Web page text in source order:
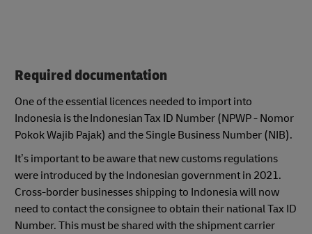
Required documentation
One of the essential licences needed to import into
Indonesia is the Indonesian Tax ID Number (NPWP - Nomor
Pokok Wajib Pajak) and the Single Business Number (NIB).
It’s important to be aware that new customs regulations
were introduced by the Indonesian government in 2021.
Cross-border businesses shipping to Indonesia will now
need to contact the consignee to obtain their national Tax ID
Number. This must be shared with the shipment carrier